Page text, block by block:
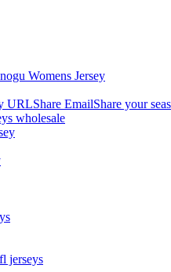
Womens Jersey
EmailShare your
wholesale
jerseys